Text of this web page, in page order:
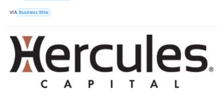
VIA Business Wire